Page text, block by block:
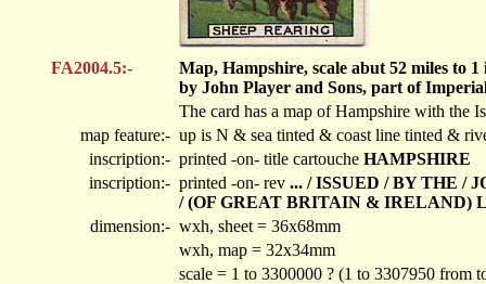
FA2004.5:-
Map, Hampshire, scale abut 52 miles to
by John Player and Sons, part of
The card has a map of Hampshire with the
map feature:- up is N & sea tinted & coast line tinted &
inscription:- printed -on- title cartouche HAMPSHIRE
inscription:- printed -on- rev ... / ISSUED / BY THE /
/ (OF GREAT BRITAIN & IRELAND)
dimension:- wxh, sheet = 36x68mm
wxh, map = 32x34mm
scale = 1 to 3300000 ? (1 to 3307950 from